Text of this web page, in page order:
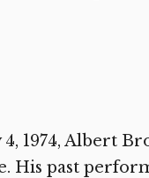
1974, Albert
His past